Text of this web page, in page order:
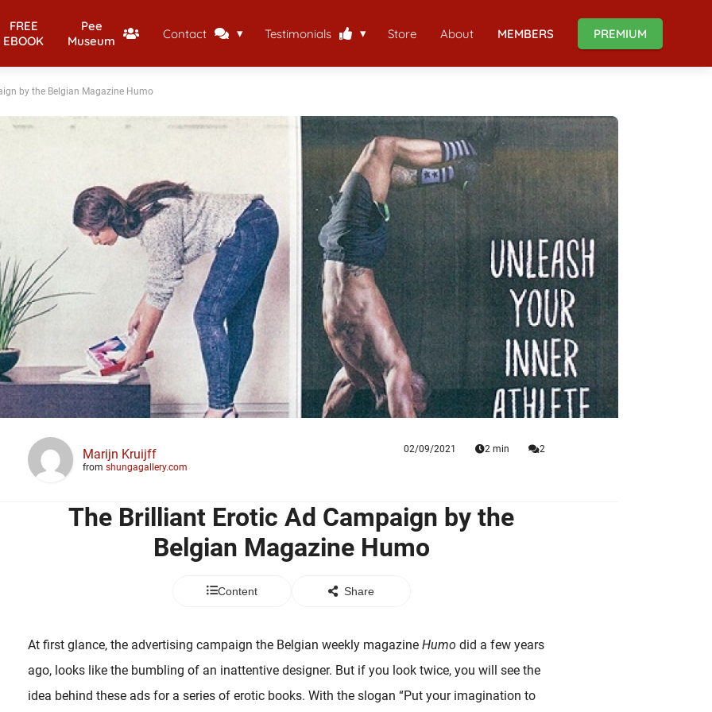
FREE
EBOOK
Pee
Museum
Contact Testimonials Store About MEMBERS PREMIUM
by the Belgian Magazine Humo
Marijn Kruijff
from shungagallery.com
02/09/2021 2 min 2
The Brilliant Erotic Ad Campaign by the
Belgian Magazine Humo
Content Share
At first glance, the advertising campaign the Belgian weekly magazine Humo did a few years
ago, looks like the bumbling of an inattentive designer. But if you look twice, you will see the
idea behind these ads for a series of erotic books. With the slogan “Put your imagination to